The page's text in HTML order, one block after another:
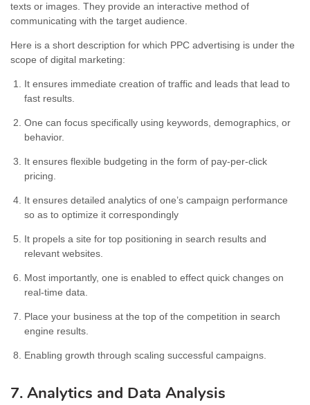
texts or images. They provide an interactive method of
communicating with the target audience.
Here is a short description for which PPC advertising is under the
scope of digital marketing:
It ensures immediate creation of traffic and leads that lead to
fast results.
One can focus specifically using keywords, demographics, or
behavior.
It ensures flexible budgeting in the form of pay-per-click
pricing.
It ensures detailed analytics of one’s campaign performance
so as to optimize it correspondingly
It propels a site for top positioning in search results and
relevant websites.
Most importantly, one is enabled to effect quick changes on
real-time data.
Place your business at the top of the competition in search
engine results.
Enabling growth through scaling successful campaigns.
7. Analytics and Data Analysis